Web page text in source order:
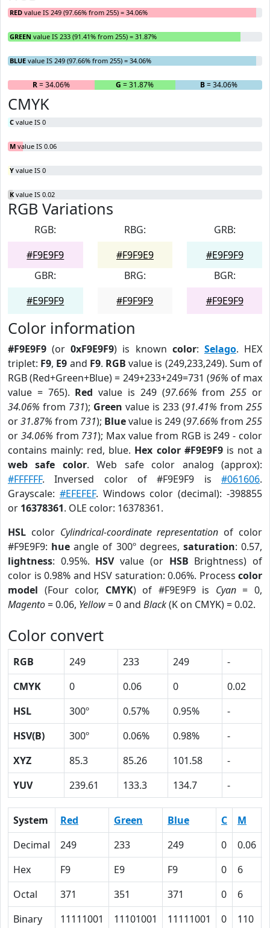
RED value IS 249 (97.66% from 255) = 34.06%
GREEN value IS 233 (91.41% from 255) = 31.87%
BLUE value IS 249 (97.66% from 255) = 34.06%
R= 34.06% G = 31.87% B= 34.06%
CMYK
C value IS 0
M value IS 0.06
Y value IS 0
K value IS 0.02
RGB Variations
RGB:
#F9E9F9
RBG:
#F9F9E9
GRB:
#E9F9F9
GBR:
#E9F9F9
BRG:
#F9F9F9
BGR:
#F9E9F9
Color information
#F9E9F9 (or0xF9E9F9) is known color: Selago. HEX
triplet: F9, E9 and F9. RGB value is (249,233,249). Sum of
RGB (Red+Green+Blue) = 249+233+249=731 (96% of max
value = 765). Red value is 249 (97.66% from255 or
34.06% from 731); Green value is 233 (91.41% from 255
or31.87% from 731); Bluevalue is 249 (97.66% from 255
or 34.06% from 731); Max value from RGB is 249 - color
contains mainly: red, blue. Hex color #F9E9F9is not a
web safe color. Web safe color analog (approx):
#FFFFFF. Inversed color of #F9E9F9 is #061606.
Grayscale: #EFEFEF. Windows color (decimal): -398855
or 16378361. OLE color: 16378361.
HSL color Cylindrical-coordinate representation of color
#F9E9F9: hue angle of 300º degrees, saturation: 0.57,
lightness: 0.95%. HSVvalue (or HSB Brightness) of
color is 0.98% and HSV saturation: 0.06%. Process color
model (Four color, CMYK) of #F9E9F9 is Cyan= 0,
Magento= 0.06, Yellow= 0 and Black(K on CMYK) = 0.02.
Color convert
RGB 249 233 249
-
CMYK
0 0.06 0
0.02
HSL
300º 0.57% 0.95%
-
HSV(B)
300º 0.06% 0.98%
-
XYZ
85.3 85.26 101.58
-
YUV
239.61 133.3 134.7 -
System Red Green Blue C M
Decimal
249 233 249 0 0.06
Hex
F9 E9 F9 0 6
Octal
371 351 371 0 6
Binary
11111001 11101001 11111001 0 110